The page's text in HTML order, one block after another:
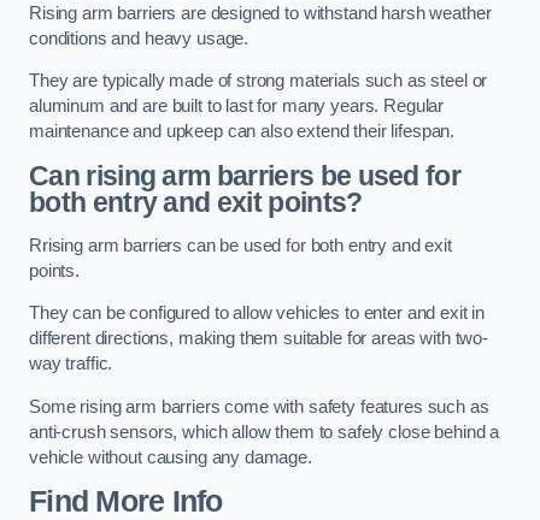
Rising arm barriers are designed to withstand harsh weather
conditions and heavy usage.
They are typically made of strong materials such as steel or
aluminum and are built to last for many years. Regular
maintenance and upkeep can also extend their lifespan.
Can rising arm barriers be used for
both entry and exit points?
Rrising arm barriers can be used for both entry and exit
points.
They can be configured to allow vehicles to enter and exit in
different directions, making them suitable for areas with two-
way traffic.
Some rising arm barriers come with safety features such as
anti-crush sensors, which allow them to safely close behind a
vehicle without causing any damage.
Find More Info